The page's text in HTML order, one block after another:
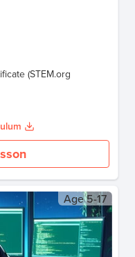
(STEM.org
Age5-17